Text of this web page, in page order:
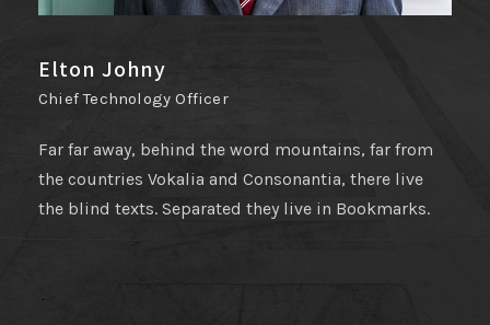
Joseph Smith
Public Relation
Far far away, behind the word mountains, far from
the countries Vokalia and Consonantia, there live
the blind texts. Separated they live in Bookmarks.